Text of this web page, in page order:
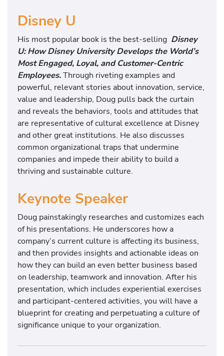
Disney U
His most popular book is the best-selling Disney
U: How Disney University Develops the World’s
Most Engaged, Loyal, and Customer-Centric
Employees.Through riveting examples and
powerful, relevant stories about innovation, service,
value and leadership, Doug pulls back the curtain
and reveals the behaviors, tools and attitudes that
are representative of cultural excellence at Disney
and other great institutions. He also discusses
common organizational traps that undermine
companies and impede their ability to build a
thriving and sustainable culture.
Keynote Speaker
Doug painstakingly researches and customizes each
of his presentations. He underscores how a
company’s current culture is affecting its business,
and then provides insights and actionable ideas on
how they can build an even better business based
on leadership, teamwork and innovation. After his
presentation, which includes experiential exercises
and participant-centered activities, you will have a
blueprint for creating and perpetuating a culture of
significance unique to your organization.